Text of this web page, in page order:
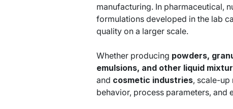
manufacturing. In pharmaceutical,
formulations developed in the lab
quality on a larger scale.
Whether producing powders,
emulsions, and other liquid
and cosmetic industries, scale-up
behavior, process parameters, and